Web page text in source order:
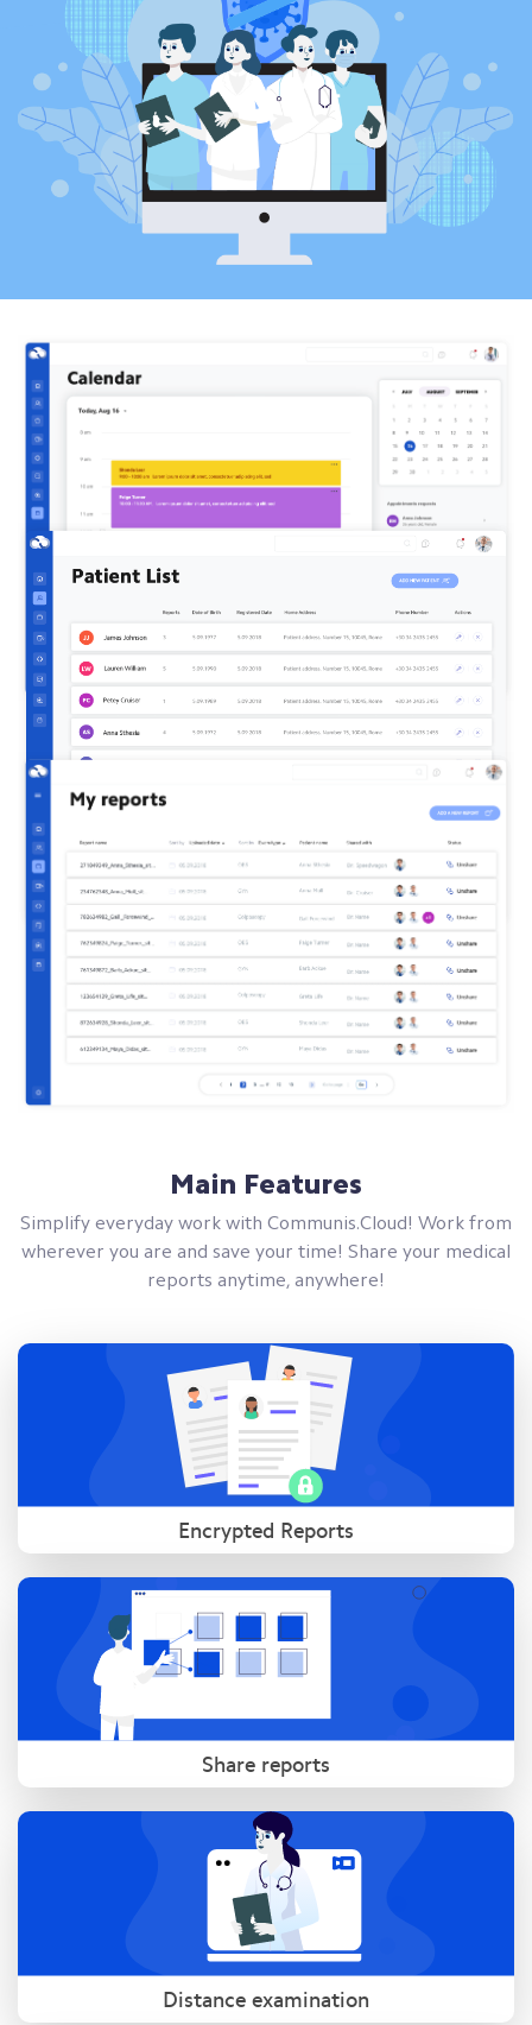
Main Features
Simplify everyday work with Communis.Cloud! Work from
wherever you are and save your time! Share your medical
reports anytime, anywhere!
Encrypted Reports
Share reports
Distance examination